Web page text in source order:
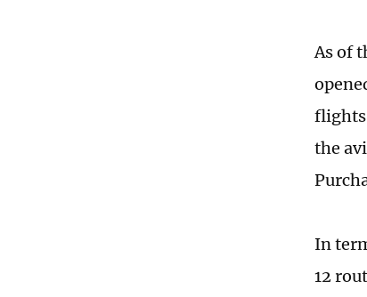
As of
flights
the
In
12